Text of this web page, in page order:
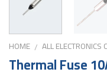
HOME / ALL ELECTRONICS
Thermal Fuse